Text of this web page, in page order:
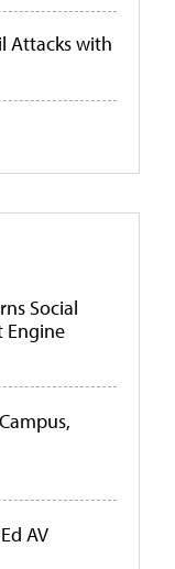
Attacks with
Social
Engine
AV